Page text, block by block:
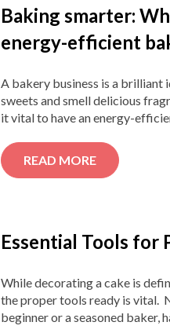
Baking smarter:
energy-efficient
A bakery business is a brilliant
sweets and smell delicious
it vital to have an energy-
READ MORE
Essential Tools for
While decorating a cake is
the proper tools ready is vital.
beginner or a seasoned baker,